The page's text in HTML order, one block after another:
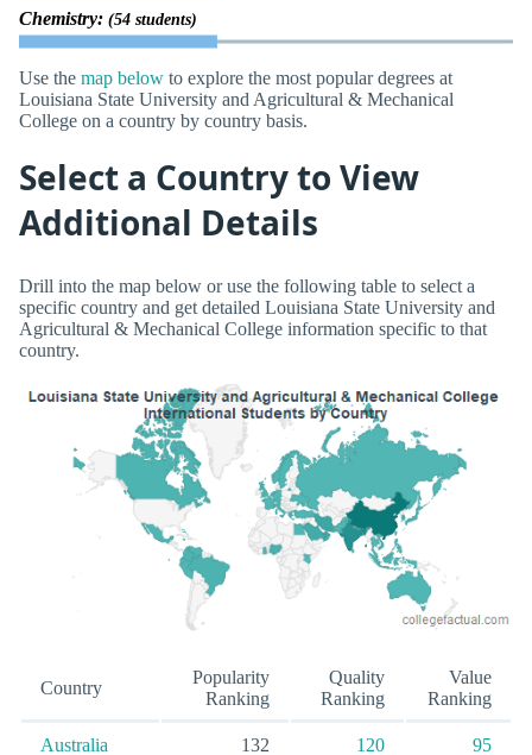
Chemistry: (54 students)
Use the map below to explore the most popular degrees at
Louisiana State University and Agricultural & Mechanical
College on a country by country basis.
Select a Country to View
Additional Details
Drill into the map below or use the following table to select a
specific country and get detailed Louisiana State University and
Agricultural & Mechanical College information specific to that
country.
Country
Popularity
Ranking
Quality
Ranking
Value
Ranking
Australia 132 120 95